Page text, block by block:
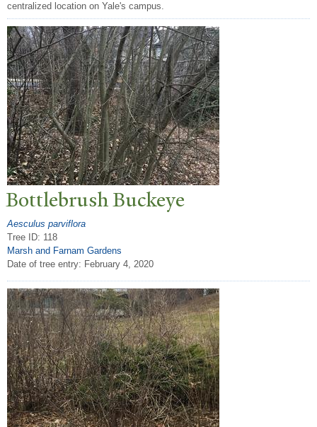
centralized location on Yale's campus.
Bottlebrush Buckeye
Aesculus parviflora
Tree ID: 118
Marsh and Farnam Gardens
Date of tree entry: February 4, 2020